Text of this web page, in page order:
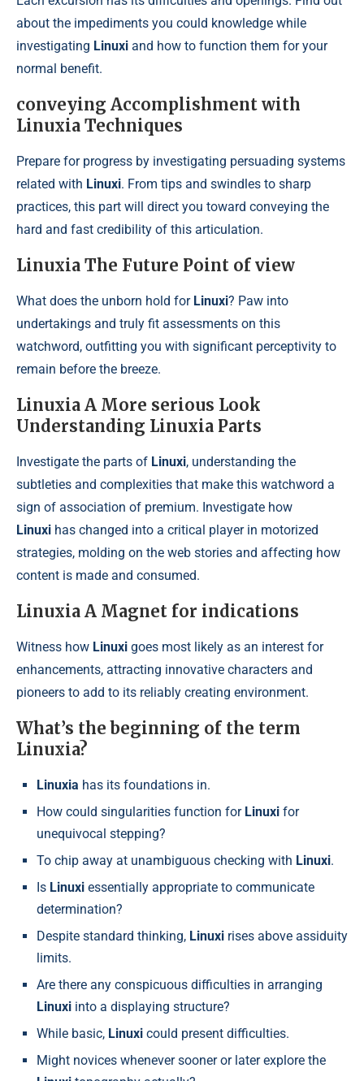
about the impediments you could knowledge while
investigating Linuxi and how to function them for your
normal benefit.
conveying Accomplishment with
Linuxia Techniques
Prepare for progress by investigating persuading systems
related with Linuxi. From tips and swindles to sharp
practices, this part will direct you toward conveying the
hard and fast credibility of this articulation.
Linuxia The Future Point of view
What does the unborn hold for Linuxi? Paw into
undertakings and truly fit assessments on this
watchword, outfitting you with significant perceptivity to
remain before the breeze.
Linuxia A More serious Look
Understanding Linuxia Parts
Investigate the parts of Linuxi, understanding the
subtleties and complexities that make this watchword a
sign of association of premium. Investigate how
Linuxi has changed into a critical player in motorized
strategies, molding on the web stories and affecting how
content is made and consumed.
Linuxia A Magnet for indications
Witness how Linuxi goes most likely as an interest for
enhancements, attracting innovative characters and
pioneers to add to its reliably creating environment.
What’s the beginning of the term
Linuxia?
Linuxia has its foundations in.
How could singularities function for Linuxi for
unequivocal stepping?
To chip away at unambiguous checking with Linuxi.
Is Linuxi essentially appropriate to communicate
determination?
Despite standard thinking, Linuxi rises above assiduity
limits.
Are there any conspicuous difficulties in arranging
Linuxi into a displaying structure?
While basic, Linuxi could present difficulties.
Might novices whenever sooner or later explore the